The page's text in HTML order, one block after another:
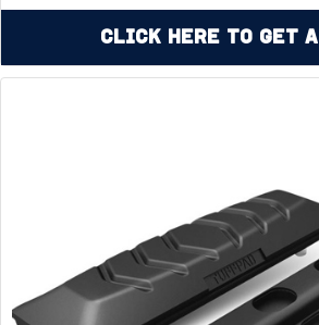
Click Here to Get a